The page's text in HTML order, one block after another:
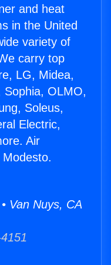
and heat
in the United
variety of
carry top
LG, Midea,
Sophia, OLMO,
Soleus,
Electric,
Air
Van Nuys, CA